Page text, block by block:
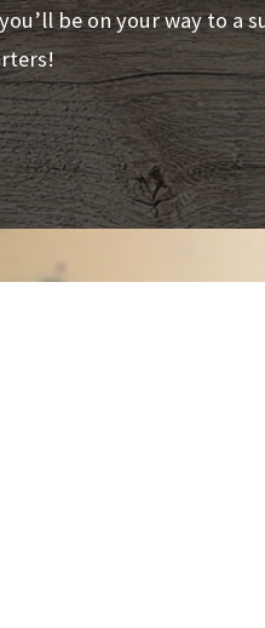
be on your way to a